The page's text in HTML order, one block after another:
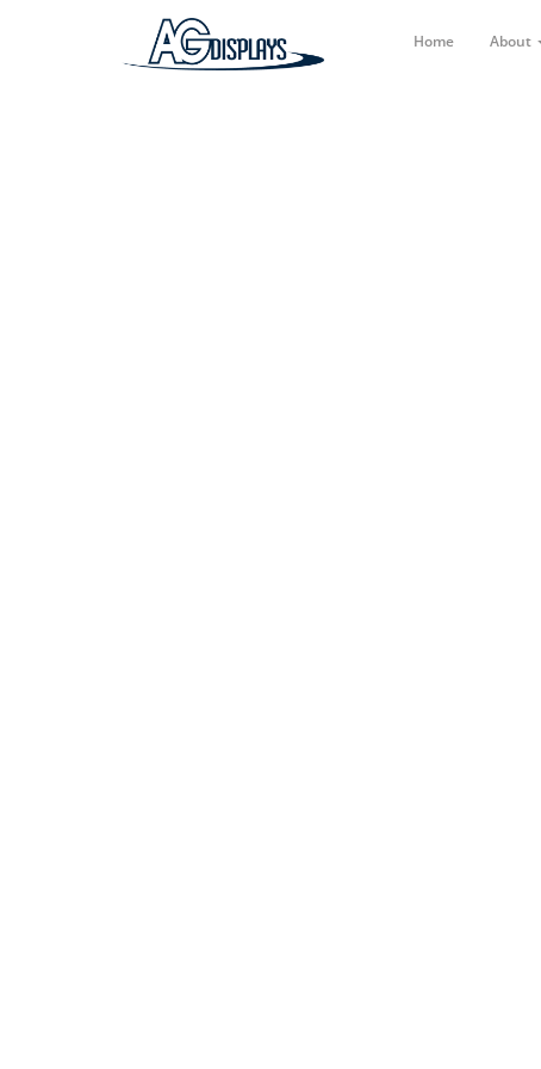
Home About